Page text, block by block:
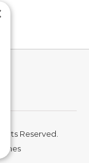
Reserved.